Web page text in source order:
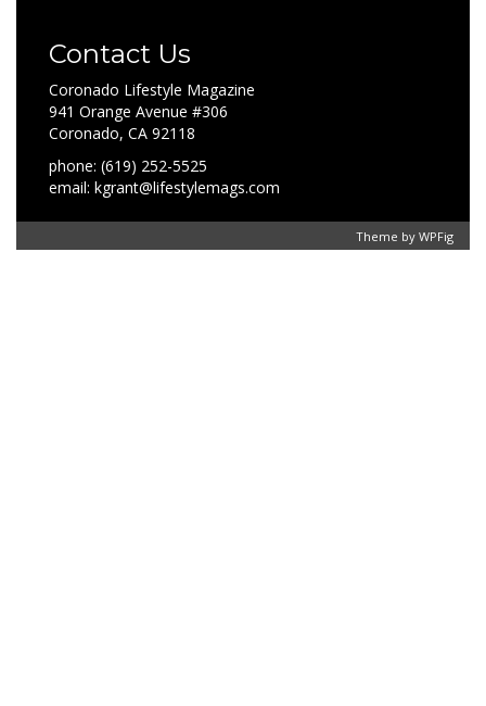
Contact Us
Coronado Lifestyle Magazine
941 Orange Avenue #306
Coronado, CA 92118
phone: (619) 252-5525
email: kgrant@lifestylemags.com
Theme by WPFig